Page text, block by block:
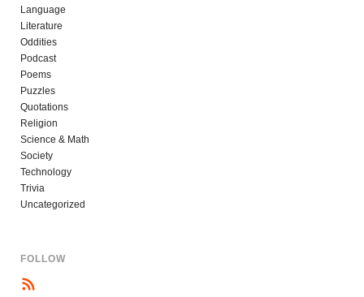
Language
Literature
Oddities
Podcast
Poems
Puzzles
Quotations
Religion
Science & Math
Society
Technology
Trivia
Uncategorized
FOLLOW